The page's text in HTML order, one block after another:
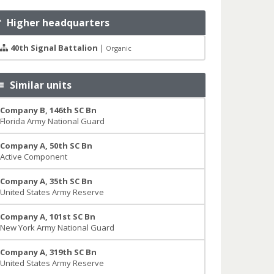
Higher headquarters
40th Signal Battalion | Organic
Similar units
Company B, 146th SC Bn
Florida Army National Guard
Company A, 50th SC Bn
Active Component
Company A, 35th SC Bn
United States Army Reserve
Company A, 101st SC Bn
New York Army National Guard
Company A, 319th SC Bn
United States Army Reserve